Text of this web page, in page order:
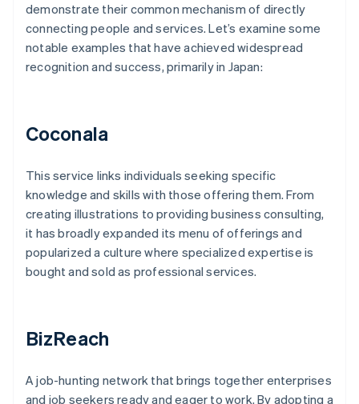
demonstrate their common mechanism of directly
connecting people and services. Let’s examine some
notable examples that have achieved widespread
recognition and success, primarily in Japan:
Coconala
This service links individuals seeking specific
knowledge and skills with those offering them. From
creating illustrations to providing business consulting,
it has broadly expanded its menu of offerings and
popularized a culture where specialized expertise is
bought and sold as professional services.
BizReach
A job-hunting network that brings together enterprises
and job seekers ready and eager to work. By adopting a